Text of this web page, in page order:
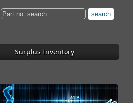
Surplus Inventory